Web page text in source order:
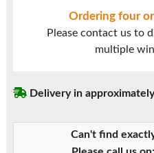
quantity
Ordering four
Please contact us to
multiple
Delivery in
Can't find